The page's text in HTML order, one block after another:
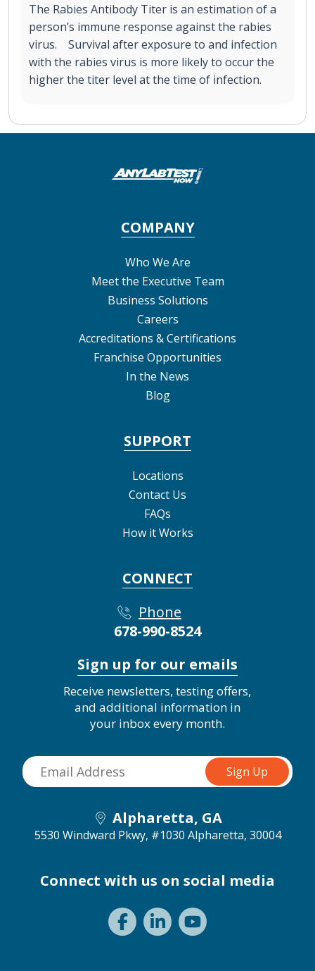
The Rabies Antibody Titer is an estimation of a
person’s immune response against the rabies
virus. Survival after exposure to and infection
with the rabies virus is more likely to occur the
higher the titer level at the time of infection.
COMPANY
Who We Are
Meet the Executive Team
Business Solutions
Careers
Accreditations & Certifications
Franchise Opportunities
In the News
Blog
SUPPORT
Locations
Contact Us
FAQs
How it Works
CONNECT
Phone
678-990-8524
Sign up for our emails
Receive newsletters, testing offers,
and additional information in
your inbox every month.
Alpharetta, GA
5530 Windward Pkwy, #1030 Alpharetta, 30004
Connect with us on social media